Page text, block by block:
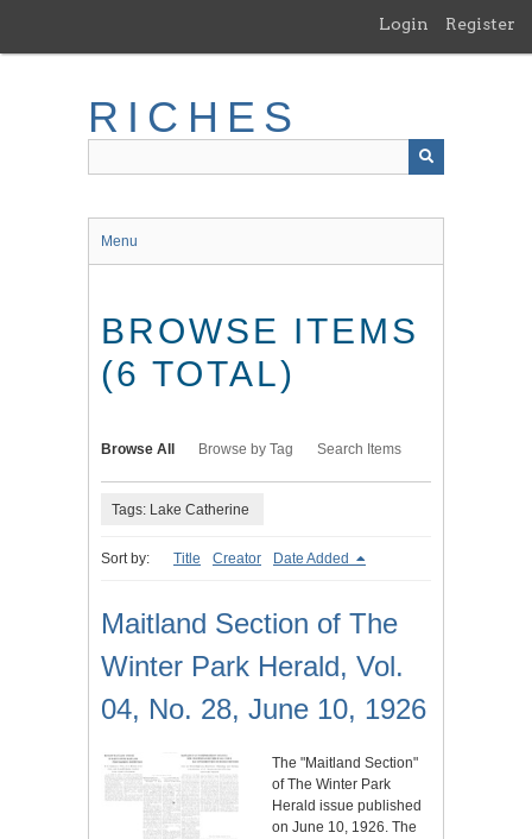
main
Login Register
RICHES
Menu
BROWSE ITEMS
(6 TOTAL)
Browse All Browse by Tag Search Items
Tags: Lake Catherine
Sort by: Title Creator Date Added
Maitland Section of The
Winter Park Herald, Vol.
04, No. 28, June 10, 1926
The "Maitland Section"
of The Winter Park
Herald issue published
on June 10, 1926. The